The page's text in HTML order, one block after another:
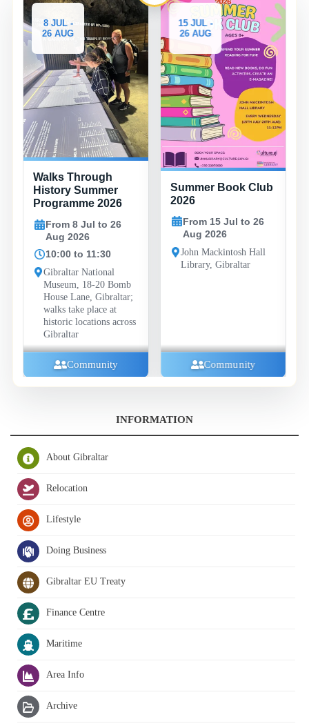
8 JUL -
26 AUG
Walks Through
History Summer
Programme 2026
From 8 Jul to 26
Aug 2026
10:00 to 11:30
Gibraltar National
Museum, 18-20 Bomb
House Lane, Gibraltar;
walks take place at
historic locations across
Gibraltar
Community
15 JUL -
26 AUG
Summer Book Club
2026
From 15 Jul to 26
Aug 2026
John Mackintosh Hall
Library, Gibraltar
Community
INFORMATION
About Gibraltar
Relocation
Lifestyle
Doing Business
Gibraltar EU Treaty
Finance Centre
Maritime
Area Info
Archive